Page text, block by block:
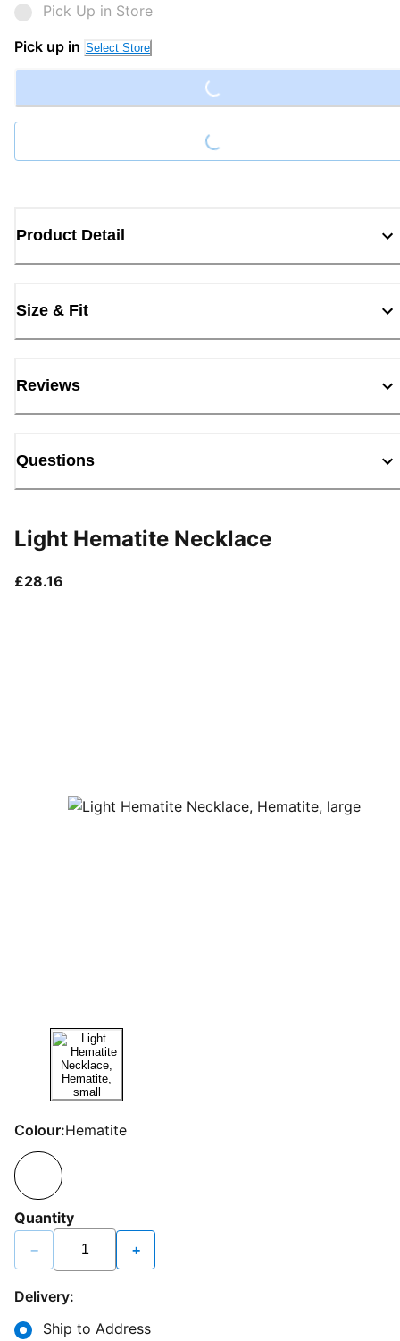
Pick Up in Store
Pick up in Select Store Loading...
Loading...
Product Detail
Size & Fit
Reviews
Questions
Light Hematite Necklace
£28.16
Colour:Hematite
Quantity
− +
Delivery:
Ship to Address